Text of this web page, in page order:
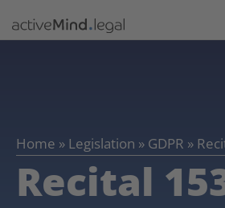
Home » Legislation » GDPR »
Recital